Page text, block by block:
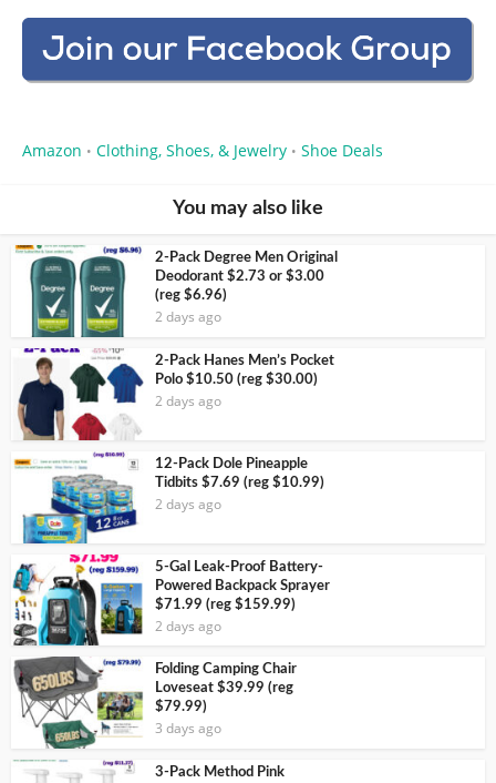
Amazon • Clothing, Shoes, & Jewelry • Shoe Deals
You may also like
2-Pack Degree Men Original
Deodorant $2.73 or $3.00
(reg $6.96)
2 days ago
2-Pack Hanes Men’s Pocket
Polo $10.50 (reg $30.00)
2 days ago
12-Pack Dole Pineapple
Tidbits $7.69 (reg $10.99)
2 days ago
5-Gal Leak-Proof Battery-
Powered Backpack Sprayer
$71.99 (reg $159.99)
2 days ago
Folding Camping Chair
Loveseat $39.99 (reg
$79.99)
3 days ago
3-Pack Method Pink